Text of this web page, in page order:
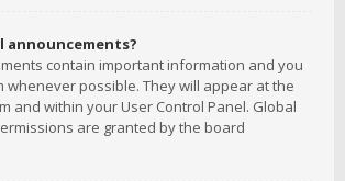
announcements?
contain important information and you
whenever possible. They will appear at the
and within your User Control Panel. Global
are granted by the board